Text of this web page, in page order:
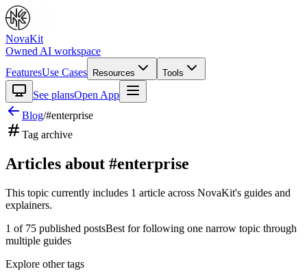
NovaKit
Owned AI workspace
FeaturesUse Cases Resources Tools
See plansOpen App
Blog/#enterprise
Tag archive
Articles about #enterprise
This topic currently includes 1 article across NovaKit's guides and
explainers.
1 of 75 published postsBest for following one narrow topic through
multiple guides
Explore other tags